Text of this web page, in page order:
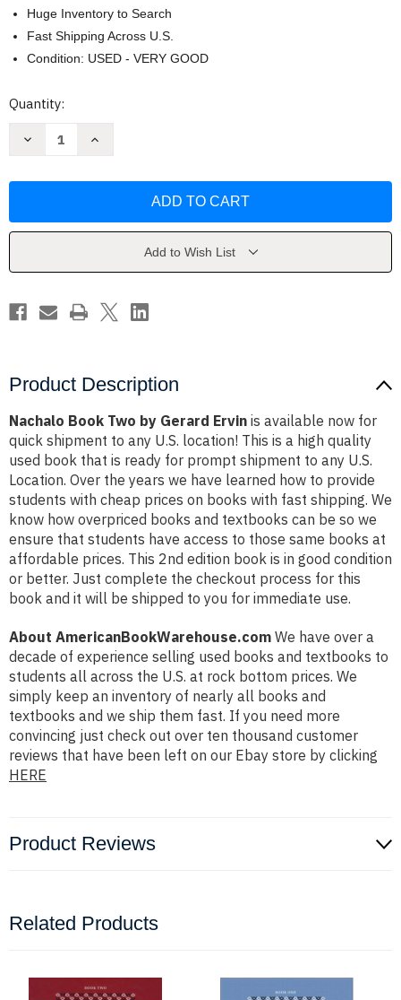
Huge Inventory to Search
Fast Shipping Across U.S.
Condition: USED - VERY GOOD
Current
Quantity:
Decrease
Gerard
Increase
Gerard
Add to Wish List
Product Description
Nachalo Book Two by Gerard Ervin is available now for
quick shipment to any U.S. location! This is a high quality
used book that is ready for prompt shipment to any U.S.
Location. Over the years we have learned how to provide
students with cheap prices on books with fast shipping. We
know how overpriced books and textbooks can be so we
ensure that students have access to those same books at
affordable prices. This 2nd edition book is in good condition
or better. Just complete the checkout process for this
book and it will be shipped to you for immediate use.
About AmericanBookWarehouse.com We have over a
decade of experience selling used books and textbooks to
students all across the U.S. at rock bottom prices. We
simply keep an inventory of nearly all books and
textbooks and we ship them fast. If you need more
convincing just check out over ten thousand customer
reviews that have been left on our Ebay store by clicking
HERE
Product Reviews
Related Products